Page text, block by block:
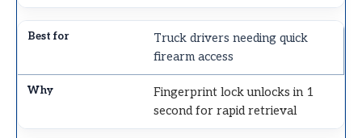
Truck drivers needing quick
firearm access
Fingerprint lock unlocks in 1
second for rapid retrieval